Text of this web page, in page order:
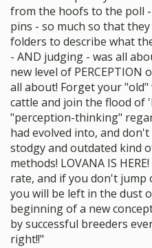
from the hoofs to the poll
pins - so much so that
folders to describe what
- AND judging - was all
new level of
all about! Forget your
cattle and join the flood of
"perception-thinking"
had evolved into, and
stodgy and outdated kind
methods! LOVANA IS
rate, and if you don't jump
you will be left in the dust
beginning of a new
by successful breeders
right!!"